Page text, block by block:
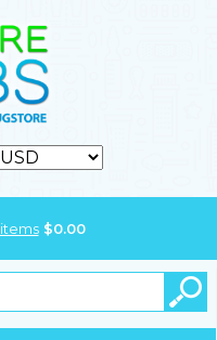
items $0.00